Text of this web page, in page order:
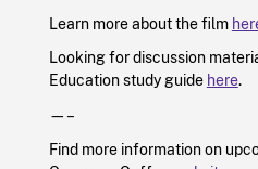
Learn more about the film
Looking for discussion
Education study guide here.
—–
Find more information on